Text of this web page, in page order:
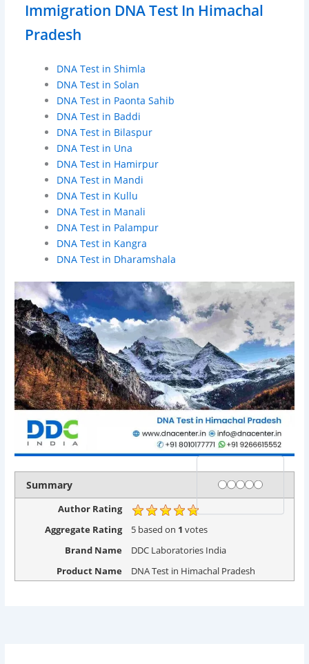
Immigration DNA Test In Himachal
Pradesh
DNA Test in Shimla
DNA Test in Solan
DNA Test in Paonta Sahib
DNA Test in Baddi
DNA Test in Bilaspur
DNA Test in Una
DNA Test in Hamirpur
DNA Test in Mandi
DNA Test in Kullu
DNA Test in Manali
DNA Test in Palampur
DNA Test in Kangra
DNA Test in Dharamshala
Summary Rating
1 star
2 stars
3 stars
4 stars
5 stars
Author Rating
Aggregate Rating
5 based on 1 votes
Brand Name
DDC Laboratories India
Product Name
DNA Test in Himachal Pradesh